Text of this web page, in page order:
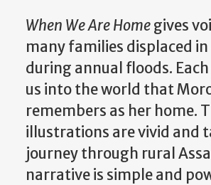
When We Are Homegives
many families displaced in
during annual floods.
us into the world that
remembers as her home.
illustrations are vivid and
journey through rural
narrative is simple and